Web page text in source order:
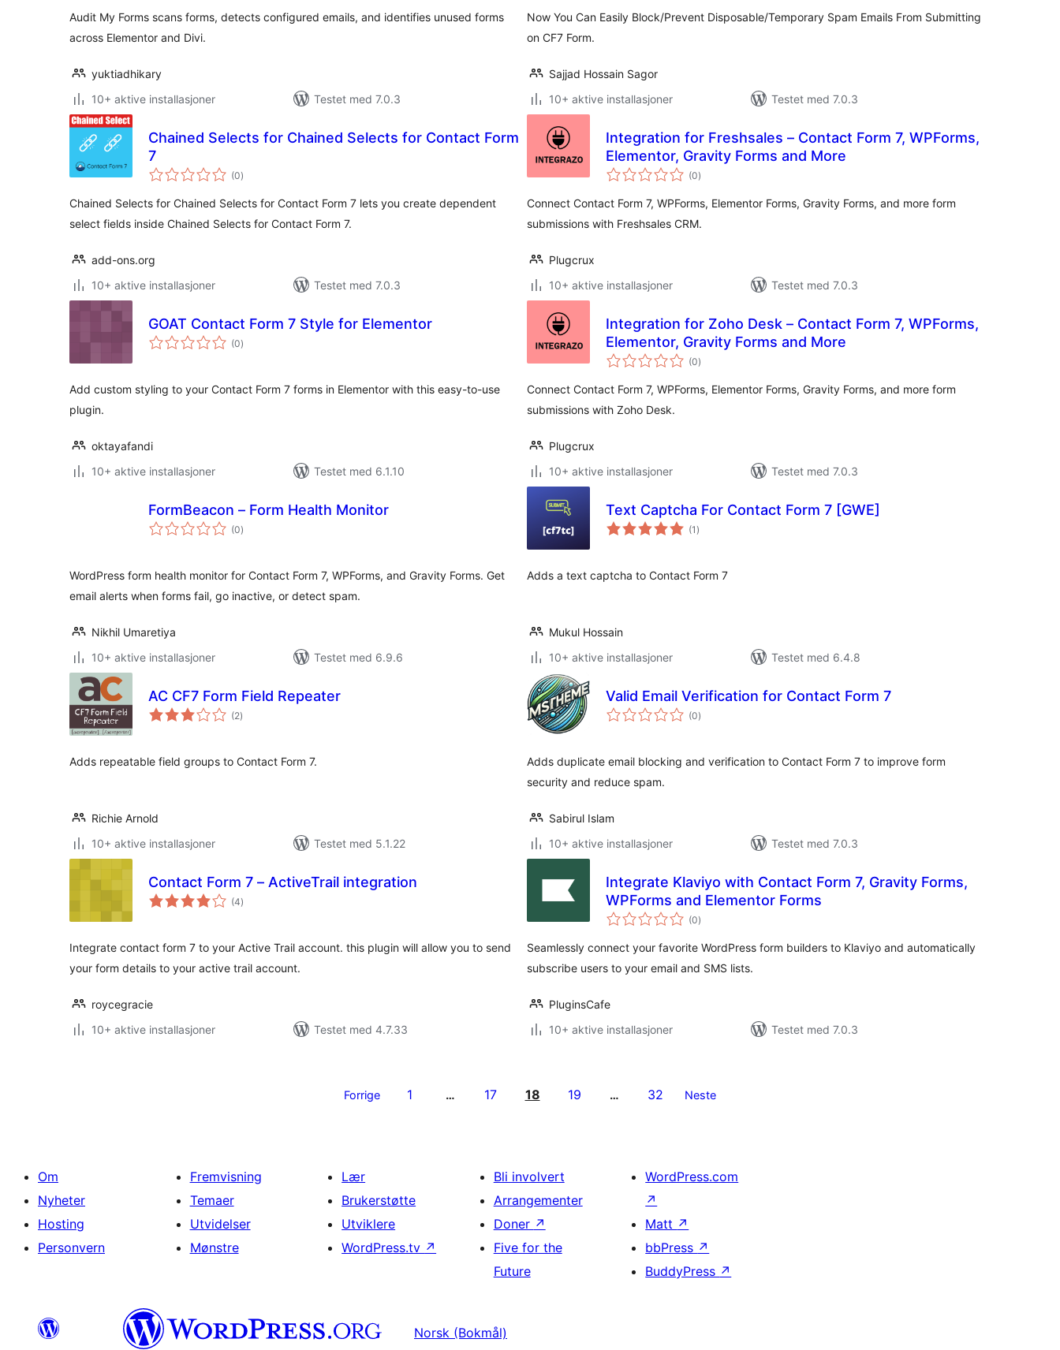
Audit My Forms scans forms, detects configured emails, and identifies unused forms
across Elementor and Divi.
yuktiadhikary
10+ aktive installasjoner
Testet med 7.0.3
Now You Can Easily Block/Prevent Disposable/Temporary Spam Emails From Submitting
on CF7 Form.
Sajjad Hossain Sagor
10+ aktive installasjoner
Testet med 7.0.3
Chained Selects for Chained Selects for Contact Form
7
(0totale
vurderinger
)
Chained Selects for Chained Selects for Contact Form 7 lets you create dependent
select fields inside Chained Selects for Contact Form 7.
add-ons.org
10+ aktive installasjoner
Testet med 7.0.3
Integration for Freshsales – Contact Form 7, WPForms,
Elementor, Gravity Forms and More
(0totale
vurderinger
)
Connect Contact Form 7, WPForms, Elementor Forms, Gravity Forms, and more form
submissions with Freshsales CRM.
Plugcrux
10+ aktive installasjoner
Testet med 7.0.3
GOAT Contact Form 7 Style for Elementor
(0totale
vurderinger
)
Add custom styling to your Contact Form 7 forms in Elementor with this easy-to-use
plugin.
oktayafandi
10+ aktive installasjoner
Testet med 6.1.10
Integration for Zoho Desk – Contact Form 7, WPForms,
Elementor, Gravity Forms and More
(0totale
vurderinger
)
Connect Contact Form 7, WPForms, Elementor Forms, Gravity Forms, and more form
submissions with Zoho Desk.
Plugcrux
10+ aktive installasjoner
Testet med 7.0.3
FormBeacon – Form Health Monitor
(0totale
vurderinger
)
WordPress form health monitor for Contact Form 7, WPForms, and Gravity Forms. Get
email alerts when forms fail, go inactive, or detect spam.
Nikhil Umaretiya
10+ aktive installasjoner
Testet med 6.9.6
Text Captcha For Contact Form 7 [GWE]
(1 totale
vurderinger
)
Adds a text captcha to Contact Form 7
Mukul Hossain
10+ aktive installasjoner
Testet med 6.4.8
AC CF7 Form Field Repeater
(2totale
vurderinger
)
Adds repeatable field groups to Contact Form 7.
Richie Arnold
10+ aktive installasjoner
Testet med 5.1.22
Valid Email Verification for Contact Form 7
(0totale
vurderinger
)
Adds duplicate email blocking and verification to Contact Form 7 to improve form
security and reduce spam.
Sabirul Islam
10+ aktive installasjoner
Testet med 7.0.3
Contact Form 7 – ActiveTrail integration
(4totale
vurderinger
)
Integrate contact form 7 to your Active Trail account. this plugin will allow you to send
your form details to your active trail account.
roycegracie
10+ aktive installasjoner
Testet med 4.7.33
Integrate Klaviyo with Contact Form 7, Gravity Forms,
WPForms and Elementor Forms
(0totale
vurderinger
)
Seamlessly connect your favorite WordPress form builders to Klaviyo and automatically
subscribe users to your email and SMS lists.
PluginsCafe
10+ aktive installasjoner
Testet med 7.0.3
Forrige 1 … 17 18 19 … 32 Neste
Om
Nyheter
Hosting
Personvern
Fremvisning
Temaer
Utvidelser
Mønstre
Lær
Brukerstøtte
Utviklere
WordPress.tv ↗
Bli involvert
Arrangementer
Doner ↗
Five for the
Future
WordPress.com
↗
Matt ↗
bbPress ↗
BuddyPress ↗
Norsk (Bokmål)